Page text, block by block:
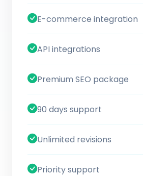
E-commerce integration
API integrations
Premium SEO package
90 days support
Unlimited revisions
Priority support